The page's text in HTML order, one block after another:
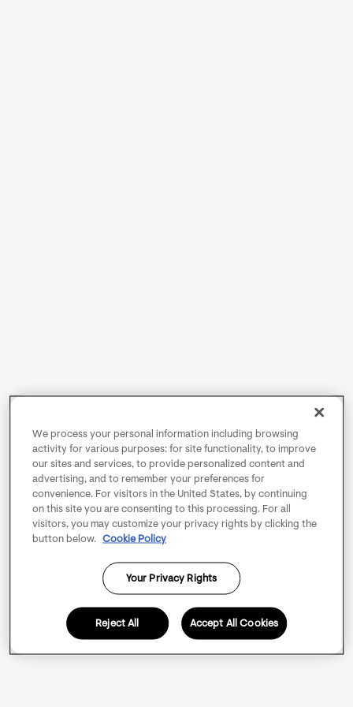
We process your personal information including browsing
activity for various purposes: for site functionality, to improve
our sites and services, to provide personalized content and
advertising, and to remember your preferences for
convenience. For visitors in the United States, by continuing
on this site you are consenting to this processing. For all
visitors, you may customize your privacy rights by clicking the
button below.
Cookie Policy
Your Privacy Rights
Reject All Accept All Cookies